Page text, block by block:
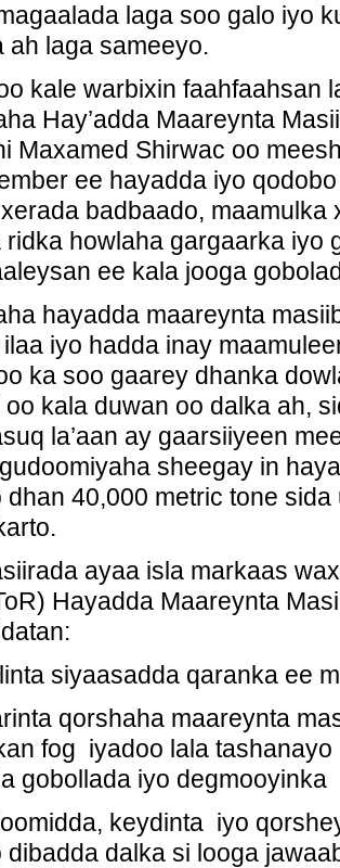
laga soo galo iyo
ah laga sameeyo.
kale warbixin faahfaahsan
Hay’adda Maareynta
Maxamed Shirwac oo
ee hayadda iyo
badbaado,
ridka howlaha gargaarka iyo
ee kala jooga
hayadda maareynta
iyo hadda inay
ka soo gaarey dhanka
oo kala duwan oo dalka ah,
la’aan ay gaarsiiyeen
sheegay in
dhan 40,000 metric tone
ayaa isla markaas
Hayadda Maareynta
siyaasadda qaranka ee
qorshaha maareynta
fog iyadoo lala
gobollada iyo degmooyinka
keydinta iyo
dibadda dalka si looga